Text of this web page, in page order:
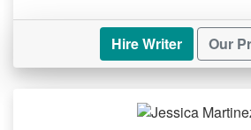
Custom Business Paper Help
Business papers often
and strategic insights. We
Comprehensive analysis of
Hire Writer Our